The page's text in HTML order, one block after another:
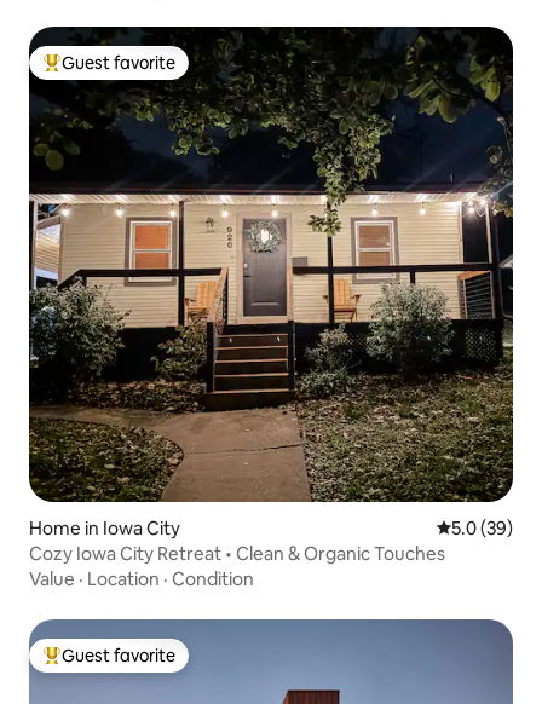
Top guest favorite
Guest favorite
Home in Iowa City 5.0 out of 5
5.0 (39)
Cozy Iowa City Retreat • Clean & Organic Touches
Value · Location · Condition
Top guest favorite
Guest favorite